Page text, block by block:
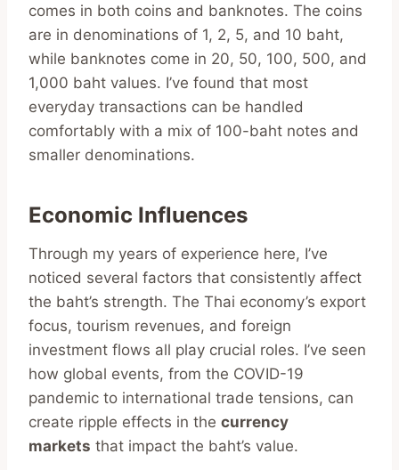
comes in both coins and banknotes. The coins
are in denominations of 1, 2, 5, and 10 baht,
while banknotes come in 20, 50, 100, 500, and
1,000 baht values. I’ve found that most
everyday transactions can be handled
comfortably with a mix of 100-baht notes and
smaller denominations.
Economic Influences
Through my years of experience here, I’ve
noticed several factors that consistently affect
the baht’s strength. The Thai economy’s export
focus, tourism revenues, and foreign
investment flows all play crucial roles. I’ve seen
how global events, from the COVID-19
pandemic to international trade tensions, can
create ripple effects in the currency
markets that impact the baht’s value.